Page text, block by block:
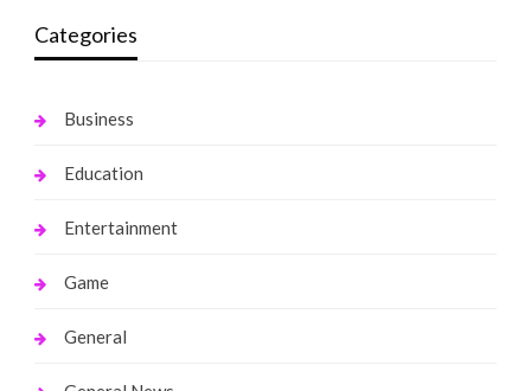
Categories
Business
Education
Entertainment
Game
General